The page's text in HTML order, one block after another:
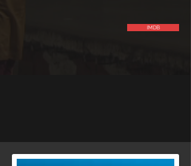
IMDB